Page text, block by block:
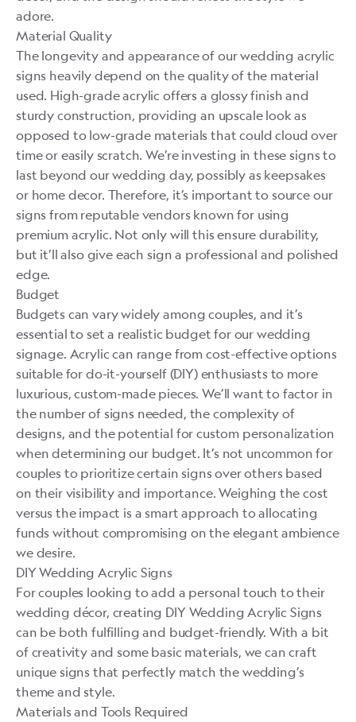
adore.
Material Quality
The longevity and appearance of our wedding acrylic
signs heavily depend on the quality of the material
used. High-grade acrylic offers a glossy finish and
sturdy construction, providing an upscale look as
opposed to low-grade materials that could cloud over
time or easily scratch. We’re investing in these signs to
last beyond our wedding day, possibly as keepsakes
or home decor. Therefore, it’s important to source our
signs from reputable vendors known for using
premium acrylic. Not only will this ensure durability,
but it’ll also give each sign a professional and polished
edge.
Budget
Budgets can vary widely among couples, and it’s
essential to set a realistic budget for our wedding
signage. Acrylic can range from cost-effective options
suitable for do-it-yourself (DIY) enthusiasts to more
luxurious, custom-made pieces. We’ll want to factor in
the number of signs needed, the complexity of
designs, and the potential for custom personalization
when determining our budget. It’s not uncommon for
couples to prioritize certain signs over others based
on their visibility and importance. Weighing the cost
versus the impact is a smart approach to allocating
funds without compromising on the elegant ambience
we desire.
DIY Wedding Acrylic Signs
For couples looking to add a personal touch to their
wedding décor, creating DIY Wedding Acrylic Signs
can be both fulfilling and budget-friendly. With a bit
of creativity and some basic materials, we can craft
unique signs that perfectly match the wedding’s
theme and style.
Materials and Tools Required